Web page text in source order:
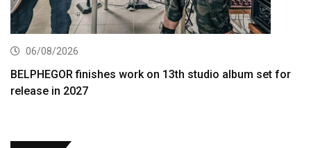
06/08/2026
BELPHEGOR finishes work on 13th studio album set for
release in 2027